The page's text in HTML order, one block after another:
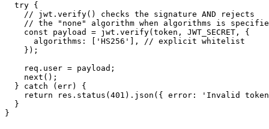
  try {
    // jwt.verify() checks the signature AND rejects
// the "none" algorithm when algorithms is
    const payload = jwt.verify(token, JWT_SECRET, {
      algorithms: ['HS256'], // explicit whitelist
    });
    req.user = payload;
    next();
  } catch (err) {
return res.status(401).json({ error: 'Invalid
  }
}